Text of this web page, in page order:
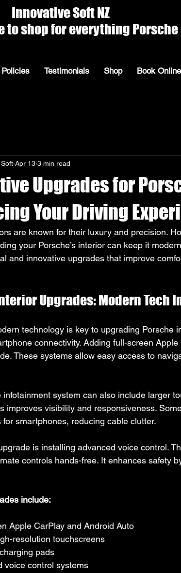
everything Porsche
Testimonials Shop Book Online
Upgrades for
Your Driving
Apr 13 3 min read
are known for their luxury and precision.
your Porsche’s interior can keep it
and innovative upgrades that improve
Upgrades: Modern Tech
technology is key to upgrading Porsche
connectivity. Adding full-screen
These systems allow easy access to
infotainment system can also include larger
improves visibility and responsiveness.
for smartphones, reducing cable clutter.
is installing advanced voice control.
controls hands-free. It enhances safety
include:
Apple CarPlay and Android Auto
resolution touchscreens
pads
voice control systems